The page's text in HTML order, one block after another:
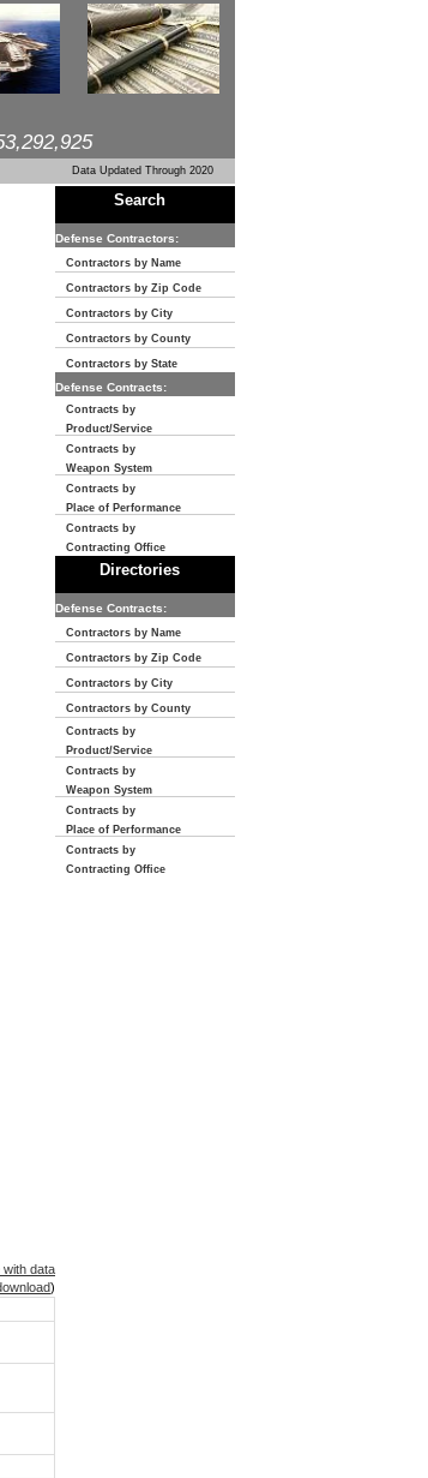
Data Updated Through 2020
with data
)
Search
Defense Contractors:
Contractors by Name
Contractors by Zip Code
Contractors by City
Contractors by County
Contractors by State
Defense Contracts:
Contracts by
Product/Service
Contracts by
Weapon System
Contracts by
Place of Performance
Contracts by
Contracting Office
Directories
Defense Contracts:
Contractors by Name
Contractors by Zip Code
Contractors by City
Contractors by County
Contracts by
Product/Service
Contracts by
Weapon System
Contracts by
Place of Performance
Contracts by
Contracting Office